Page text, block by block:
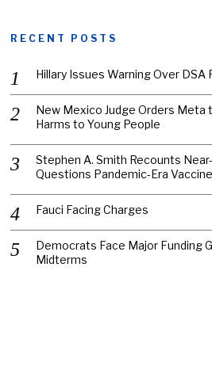
RECENT POSTS
Hillary Issues Warning Over DSA
New Mexico Judge Orders Meta
Harms to Young People
Stephen A. Smith Recounts
Questions Pandemic-Era
Fauci Facing Charges
Democrats Face Major Funding
Midterms